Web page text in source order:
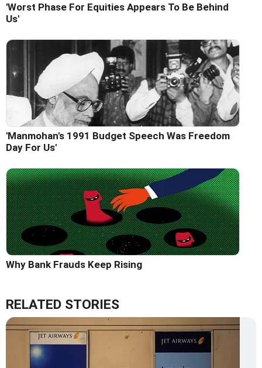
'Worst Phase For Equities Appears To Be Behind
Us'
'Manmohan's 1991 Budget Speech Was Freedom
Day For Us'
Why Bank Frauds Keep Rising
RELATED STORIES